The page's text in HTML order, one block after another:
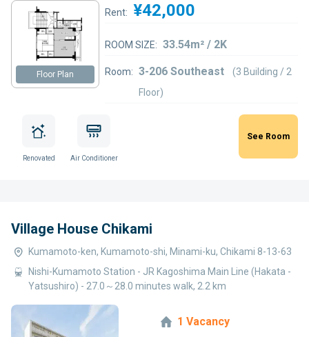
Floor Plan
Rent: ¥42,000
ROOM SIZE: 33.54m² / 2K
Room: 3-206 Southeast
(3 Building / 2
Floor)
Renovated Air Conditioner
See Room
Village House Chikami
Kumamoto-ken, Kumamoto-shi, Minami-ku, Chikami 8-13-63
Nishi-Kumamoto Station - JR Kagoshima Main Line (Hakata -
Yatsushiro) - 27.0～28.0 minutes walk, 2.2 km
1 Vacancy